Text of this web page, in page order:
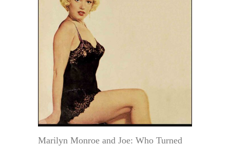
Marilyn Monroe and Joe: Who Turned